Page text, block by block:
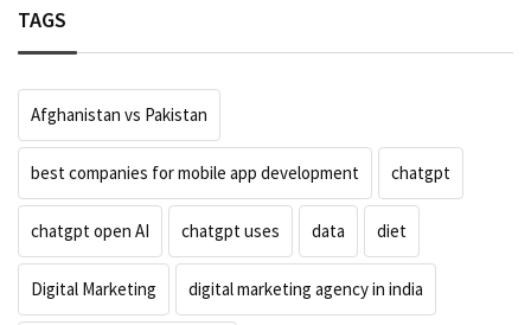
TAGS
Afghanistan vs Pakistan
best companies for mobile app development chatgpt
chatgpt open AI chatgpt uses data diet
Digital Marketing digital marketing agency in india